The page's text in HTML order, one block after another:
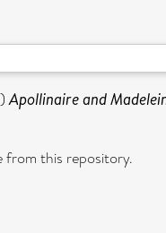
Apollinaire and
from this repository.